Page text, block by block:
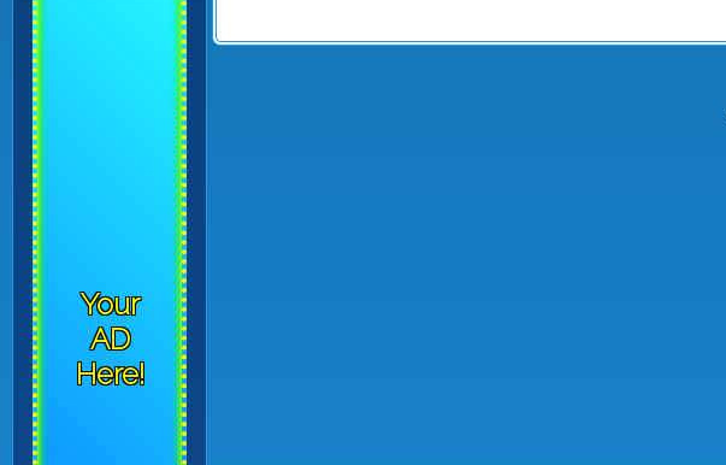
Your
AD
Here!